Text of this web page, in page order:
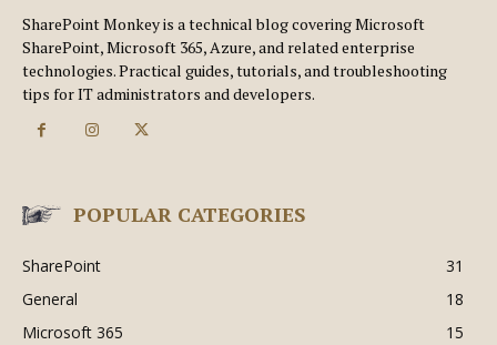
SharePoint Monkey is a technical blog covering Microsoft
SharePoint, Microsoft 365, Azure, and related enterprise
technologies. Practical guides, tutorials, and troubleshooting
tips for IT administrators and developers.
POPULAR CATEGORIES
SharePoint
31
General
18
Microsoft 365
15